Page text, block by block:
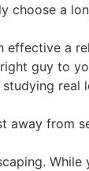
choose a
effective a
guy to
real
away from